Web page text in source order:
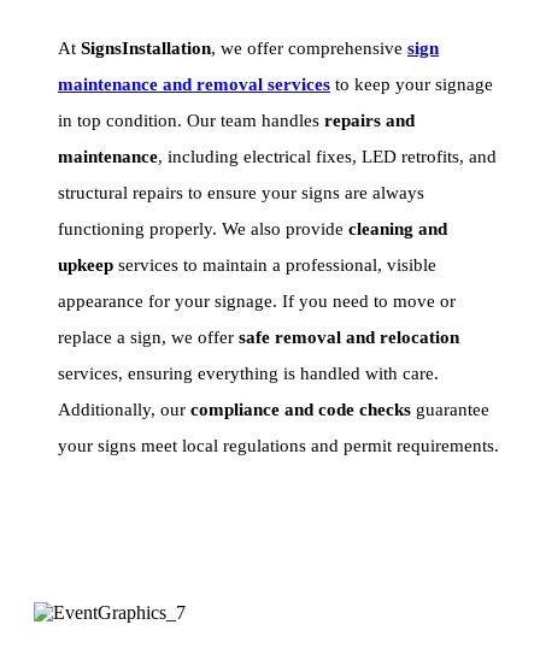
At SignsInstallation, we offer comprehensive sign
maintenance and removal services to keep your signage
in top condition. Our team handles repairs and
maintenance, including electrical fixes, LED retrofits, and
structural repairs to ensure your signs are always
functioning properly. We also provide cleaning and
upkeep services to maintain a professional, visible
appearance for your signage. If you need to move or
replace a sign, we offer safe removal and relocation
services, ensuring everything is handled with care.
Additionally, our compliance and code checks guarantee
your signs meet local regulations and permit requirements.